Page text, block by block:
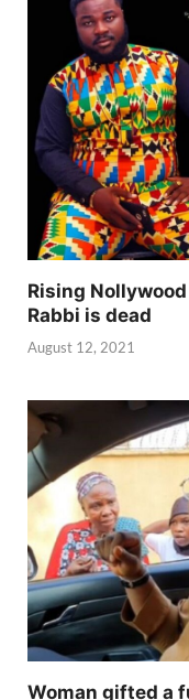
Rising
Rabbi is dead
August 12, 2021
Woman gifted a